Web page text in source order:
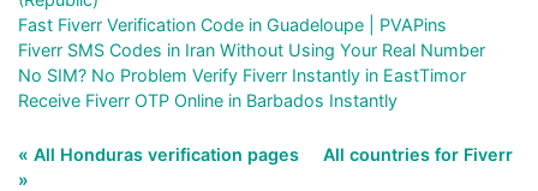
Fast Fiverr Verification Code in Guadeloupe | PVAPins
Fiverr SMS Codes in Iran Without Using Your Real Number
No SIM? No Problem Verify Fiverr Instantly in EastTimor
Receive Fiverr OTP Online in Barbados Instantly
« All Honduras verification pages
All countries for Fiverr
»